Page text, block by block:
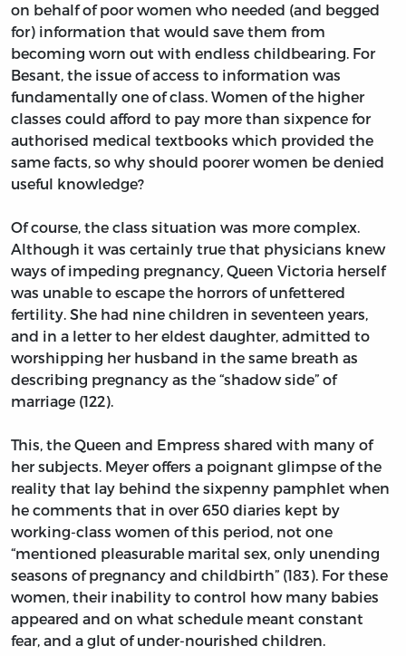
on behalf of poor women who needed (and begged
for) information that would save them from
becoming worn out with endless childbearing. For
Besant, the issue of access to information was
fundamentally one of class. Women of the higher
classes could afford to pay more than sixpence for
authorised medical textbooks which provided the
same facts, so why should poorer women be denied
useful knowledge?
Of course, the class situation was more complex.
Although it was certainly true that physicians knew
ways of impeding pregnancy, Queen Victoria herself
was unable to escape the horrors of unfettered
fertility. She had nine children in seventeen years,
and in a letter to her eldest daughter, admitted to
worshipping her husband in the same breath as
describing pregnancy as the “shadow side” of
marriage (122).
This, the Queen and Empress shared with many of
her subjects. Meyer offers a poignant glimpse of the
reality that lay behind the sixpenny pamphlet when
he comments that in over 650 diaries kept by
working-class women of this period, not one
“mentioned pleasurable marital sex, only unending
seasons of pregnancy and childbirth” (183). For these
women, their inability to control how many babies
appeared and on what schedule meant constant
fear, and a glut of under-nourished children.